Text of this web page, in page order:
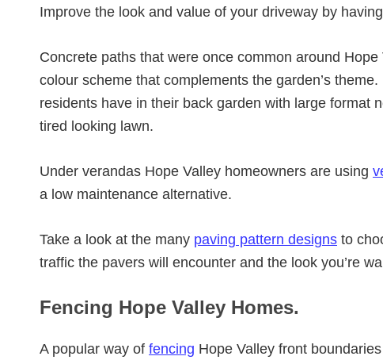
Improve the look and value of your driveway by having
Concrete paths that were once common around
colour scheme that complements the garden’s
residents have in their back garden with large format
tired looking lawn.
Under verandas Hope Valley homeowners are using
a low maintenance alternative.
Take a look at the many paving pattern designs to
traffic the pavers will encounter and the look you’re
Fencing Hope Valley Homes.
A popular way of fencing Hope Valley front